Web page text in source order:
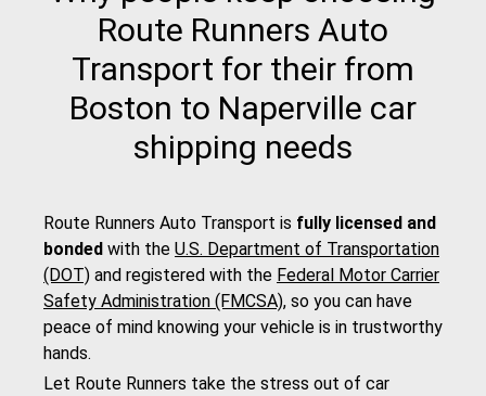
Route Runners Auto
Transport for their from
Boston to Naperville car
shipping needs
Route Runners Auto Transport is fully licensed and
bonded with the U.S. Department of Transportation
(DOT) and registered with the Federal Motor Carrier
Safety Administration (FMCSA), so you can have
peace of mind knowing your vehicle is in trustworthy
hands.
Let Route Runners take the stress out of car